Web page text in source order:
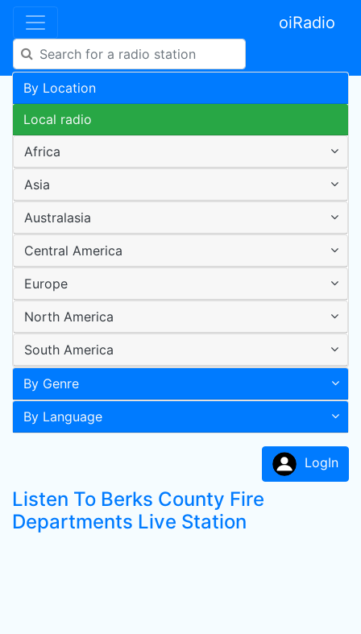
oiRadio
By Location
Local radio
Africa
Asia
Australasia
Central America
Europe
North America
South America
By Genre
By Language
LogIn
Listen To Berks County Fire
Departments Live Station